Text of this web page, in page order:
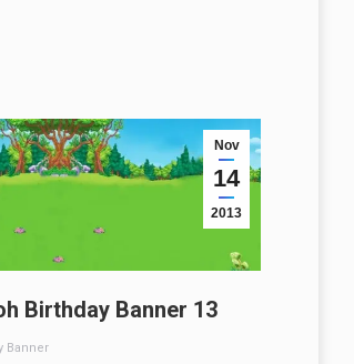
Nov
14
2013
Birthday Banner 13
Banner